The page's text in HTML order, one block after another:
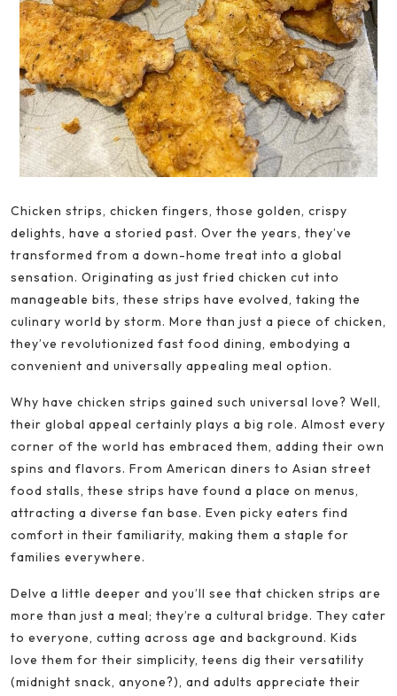
Chicken strips, chicken fingers, those golden, crispy
delights, have a storied past. Over the years, they’ve
transformed from a down-home treat into a global
sensation. Originating as just fried chicken cut into
manageable bits, these strips have evolved, taking the
culinary world by storm. More than just a piece of chicken,
they’ve revolutionized fast food dining, embodying a
convenient and universally appealing meal option.
Why have chicken strips gained such universal love? Well,
their global appeal certainly plays a big role. Almost every
corner of the world has embraced them, adding their own
spins and flavors. From American diners to Asian street
food stalls, these strips have found a place on menus,
attracting a diverse fan base. Even picky eaters find
comfort in their familiarity, making them a staple for
families everywhere.
Delve a little deeper and you’ll see that chicken strips are
more than just a meal; they’re a cultural bridge. They cater
to everyone, cutting across age and background. Kids
love them for their simplicity, teens dig their versatility
(midnight snack, anyone?), and adults appreciate their